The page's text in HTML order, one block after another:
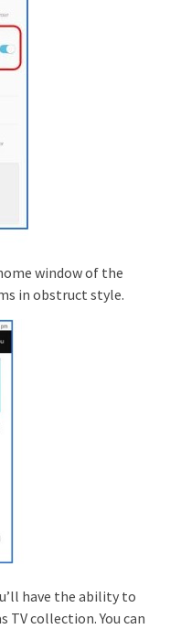
window of the
in obstruct style.
have the ability to
TV collection. You can